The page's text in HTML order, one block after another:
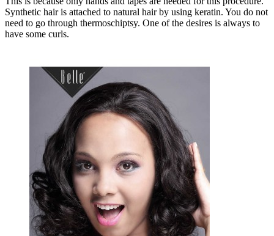
Synthetic hair is attached to natural hair by using keratin. You do not
need to go through thermoschiptsy. One of the desires is always to
have some curls.